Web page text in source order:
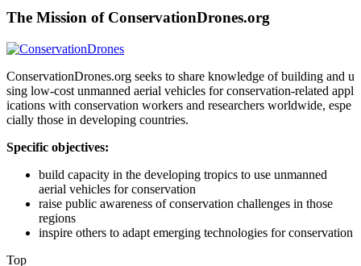
The Mission of ConservationDrones.org
ConservationDrones.org seeks to share knowledge of building and u
sing low-cost unmanned aerial vehicles for conservation-related appl
ications with conservation workers and researchers worldwide, espe
cially those in developing countries.
Specific objectives:
build capacity in the developing tropics to use unmanned
aerial vehicles for conservation
raise public awareness of conservation challenges in those
regions
inspire others to adapt emerging technologies for conservation
Top